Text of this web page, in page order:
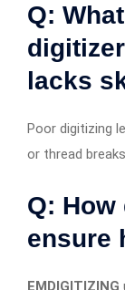
Q:
lacks
Poor digitizing
or thread
Q: How
ensure